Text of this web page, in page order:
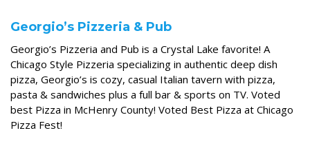
Georgio’s Pizzeria & Pub
Georgio’s Pizzeria and Pub is a Crystal Lake favorite! A
Chicago Style Pizzeria specializing in authentic deep dish
pizza, Georgio’s is cozy, casual Italian tavern with pizza,
pasta & sandwiches plus a full bar & sports on TV. Voted
best Pizza in McHenry County! Voted Best Pizza at Chicago
Pizza Fest!